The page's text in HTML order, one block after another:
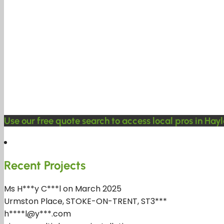
Use our free quote search to access local pros in
Recent Projects
Ms H***y C***l on March 2025
Urmston Place, STOKE-ON-TRENT, ST3***
h****l@y***.com